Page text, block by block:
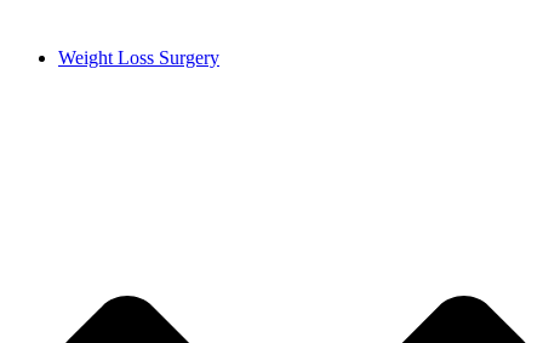
Weight Loss Surgery